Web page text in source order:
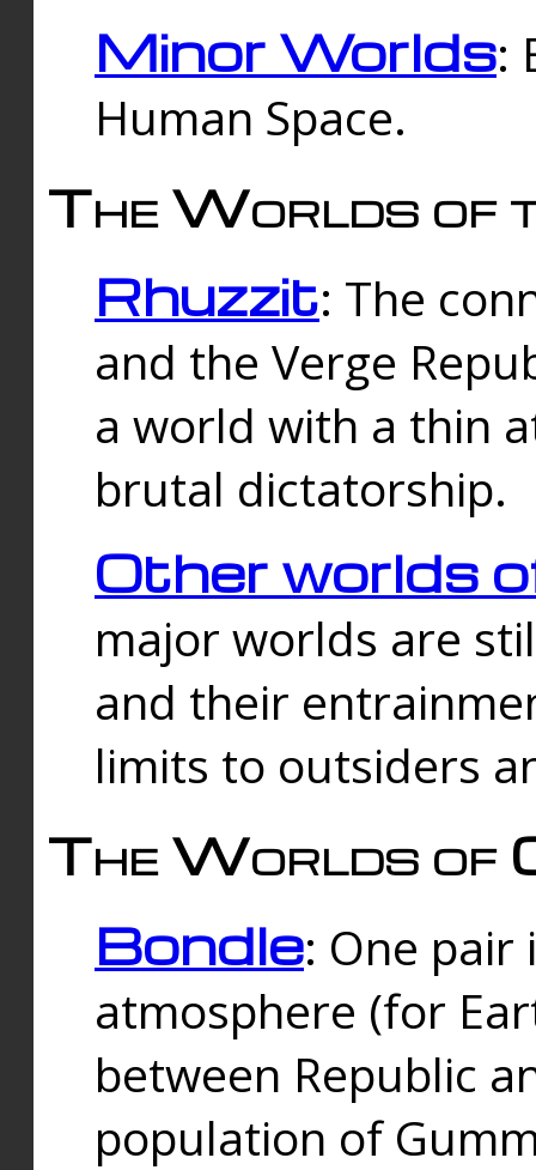
Minor Worlds:
Human Space.
The Worlds of
Rhuzzit: The
and the Verge
a world with a thin
brutal dictatorship.
Other worlds
major worlds are
and their
limits to outsiders
The Worlds of
Bondle: One
atmosphere (for
between Republic
population of